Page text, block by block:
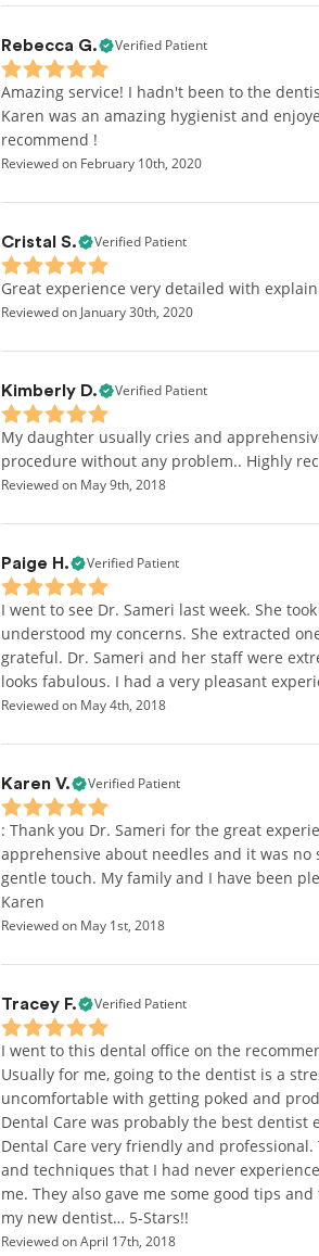
Rebecca G. Verified Patient
Amazing service! I hadn't been to the
Karen was an amazing hygienist and
recommend !
Reviewed on February 10th, 2020
Cristal S. Verified Patient
Great experience very detailed with
Reviewed on January 30th, 2020
Kimberly D. Verified Patient
My daughter usually cries and
procedure without any problem.. Highly
Reviewed on May 9th, 2018
Paige H. Verified Patient
I went to see Dr. Sameri last week. She
understood my concerns. She extracted
grateful. Dr. Sameri and her staff were
looks fabulous. I had a very pleasant
Reviewed on May 4th, 2018
Karen V. Verified Patient
: Thank you Dr. Sameri for the great
apprehensive about needles and it was
gentle touch. My family and I have been
Karen
Reviewed on May 1st, 2018
Tracey F. Verified Patient
I went to this dental office on the
Usually for me, going to the dentist is a
uncomfortable with getting poked and
Dental Care was probably the best dentist
Dental Care very friendly and
and techniques that I had never
me. They also gave me some good tips
my new dentist… 5-Stars!!
Reviewed on April 17th, 2018